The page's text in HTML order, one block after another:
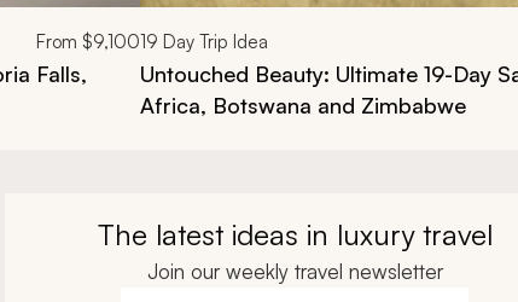
From $9,100
Falls,
19 Day Trip Idea
Untouched Beauty: Ultimate 19-Day
Africa, Botswana and Zimbabwe
The latest ideas in luxury travel
Join our weekly travel newsletter